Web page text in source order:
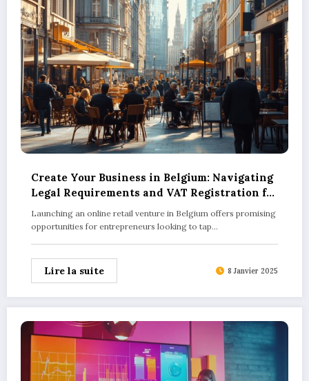
Create Your Business in Belgium: Navigating
Legal Requirements and VAT Registration for
Online Retailers
Launching an online retail venture in Belgium offers promising
opportunities for entrepreneurs looking to tap…
Lire la suite 8 Janvier 2025